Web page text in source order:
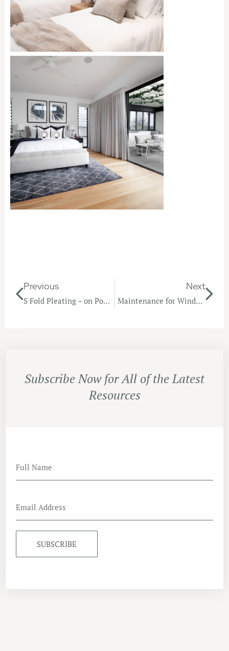
Previous
S Fold Pleating – on Point!
Next
Maintenance for Window Furnishings
Subscribe Now for All of the Latest
Resources